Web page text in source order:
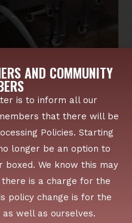
COUNTIES
FAMILIES, AND
NEW YORK
REACH
AND COMMUNITY
is to inform all our
that there will be
Policies. Starting
longer be an option to
We know this may
is a charge for the
policy change is for the
well as ourselves.